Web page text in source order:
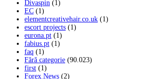
Divaspin (1)
EC (1)
elementcreativehair.co.uk (1)
escort projects (1)
eurona.pt (1)
fabius.pt (1)
faq (1)
Fără categorie (90.023)
first (1)
Forex News (2)